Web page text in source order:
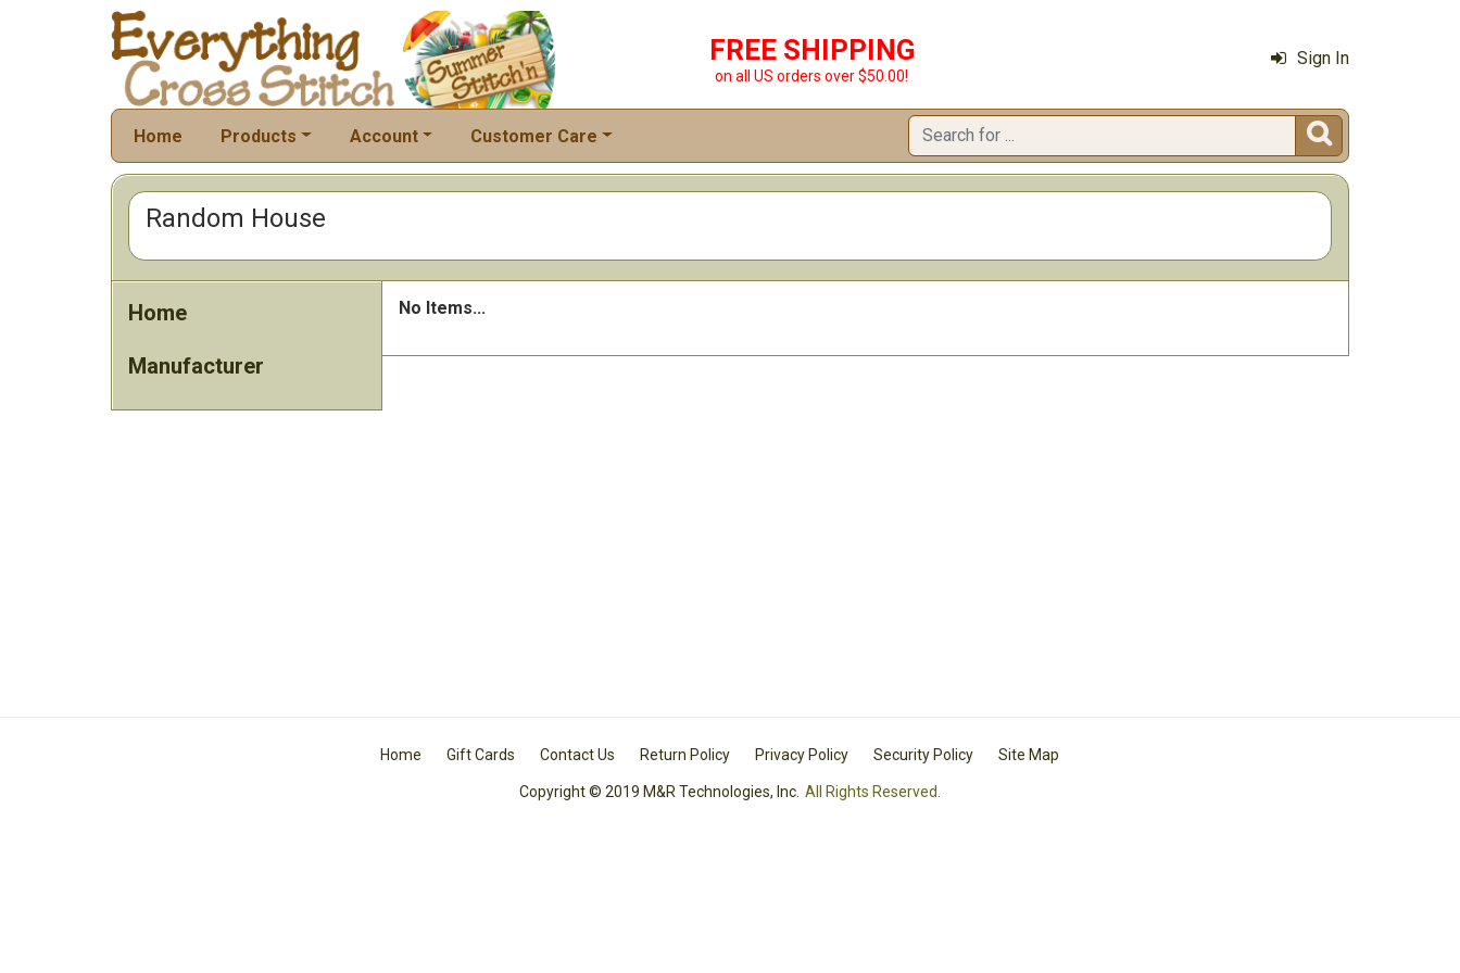
FREE SHIPPING
on all US orders over $50.00!
Sign In
Home Products Account Customer Care 
Random House
Home
Manufacturer
No Items...
Home Gift Cards Contact Us Return Policy Privacy Policy Security Policy Site Map
Copyright © 2019 M&R Technologies, Inc. All Rights Reserved.